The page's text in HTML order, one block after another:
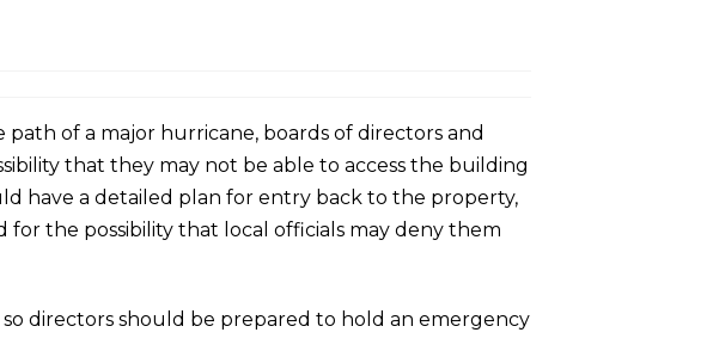
of a major hurricane, boards of directors and
that they may not be able to access the building
have a detailed plan for entry back to the property,
the possibility that local officials may deny them
directors should be prepared to hold an emergency